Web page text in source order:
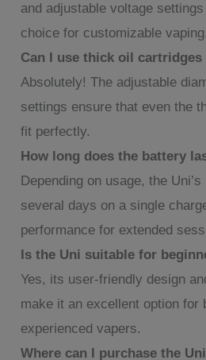
and adjustable voltage
choice for customizable vaping.
Can I use thick oil
Absolutely! The adjustable
settings ensure that even the
fit perfectly.
How long does the battery
Depending on usage, the
several days on a single
performance for extended
Is the Uni suitable for
Yes, its user-friendly design
make it an excellent option for
experienced vapers.
Where can I purchase the